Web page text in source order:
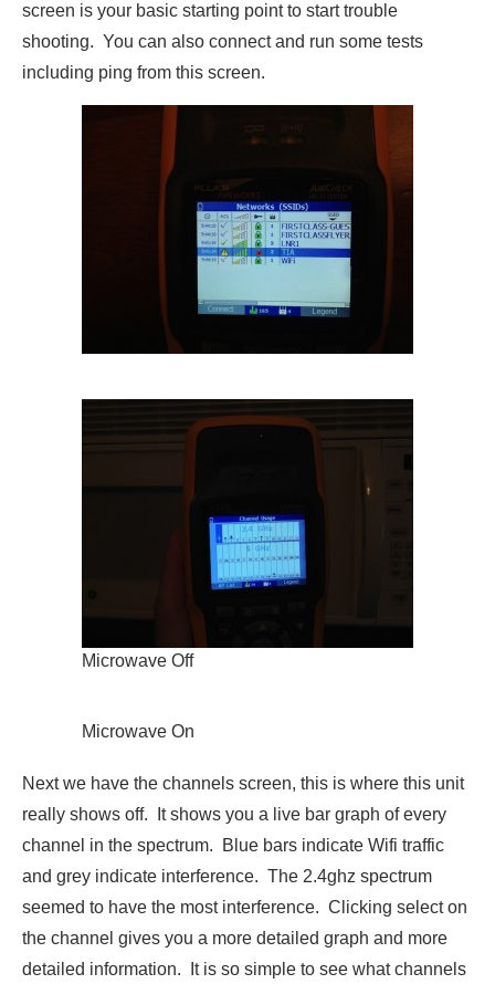
screen is your basic starting point to start trouble
shooting. You can also connect and run some tests
including ping from this screen.
Microwave Off
Microwave On
Next we have the channels screen, this is where this unit
really shows off. It shows you a live bar graph of every
channel in the spectrum. Blue bars indicate Wifi traffic
and grey indicate interference. The 2.4ghz spectrum
seemed to have the most interference. Clicking select on
the channel gives you a more detailed graph and more
detailed information. It is so simple to see what channels